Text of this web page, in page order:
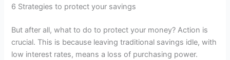
6 Strategies to protect your savings
But after all, what to do to protect your money? Action is
crucial. This is because leaving traditional savings idle, with
low interest rates, means a loss of purchasing power.